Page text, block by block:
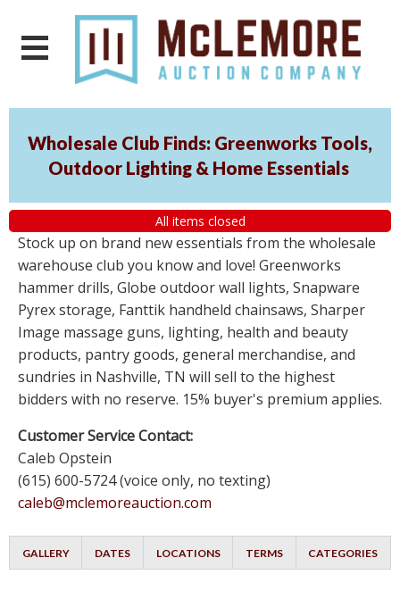
Wholesale Club Finds: Greenworks Tools,
Outdoor Lighting & Home Essentials
All items closed
Stock up on brand new essentials from the wholesale
warehouse club you know and love! Greenworks
hammer drills, Globe outdoor wall lights, Snapware
Pyrex storage, Fanttik handheld chainsaws, Sharper
Image massage guns, lighting, health and beauty
products, pantry goods, general merchandise, and
sundries in Nashville, TN will sell to the highest
bidders with no reserve. 15% buyer's premium applies.
Customer Service Contact:
Caleb Opstein
(615) 600-5724 (voice only, no texting)
caleb@mclemoreauction.com
GALLERY DATES LOCATIONS TERMS CATEGORIES